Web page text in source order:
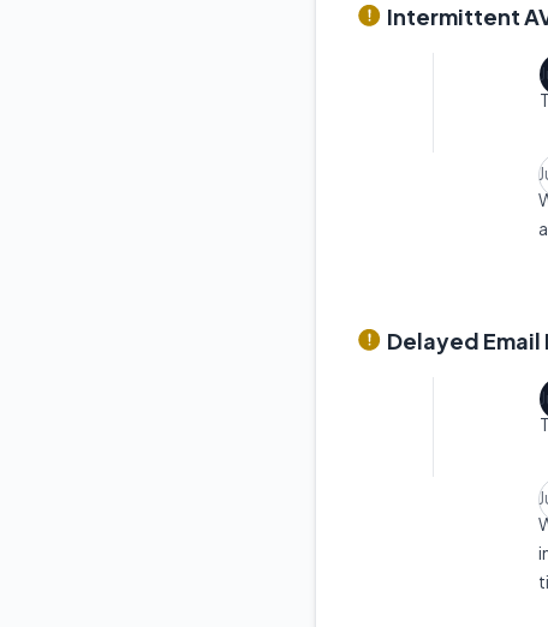
Intermittent
Delayed